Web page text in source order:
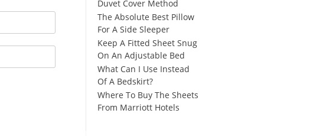
Duvet Cover Method
The Absolute Best Pillow
For A Side Sleeper
Keep A Fitted Sheet Snug
On An Adjustable Bed
What Can I Use Instead
Of A Bedskirt?
Where To Buy The Sheets
From Marriott Hotels